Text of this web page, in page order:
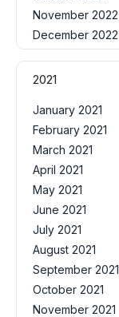
November 2022
December 2022
2021
January 2021
February 2021
March 2021
April 2021
May 2021
June 2021
July 2021
August 2021
September 2021
October 2021
November 2021